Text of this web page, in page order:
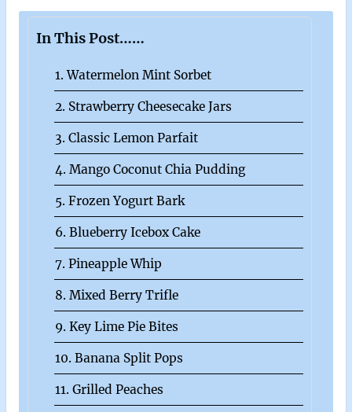
In This Post……
1. Watermelon Mint Sorbet
2. Strawberry Cheesecake Jars
3. Classic Lemon Parfait
4. Mango Coconut Chia Pudding
5. Frozen Yogurt Bark
6. Blueberry Icebox Cake
7. Pineapple Whip
8. Mixed Berry Trifle
9. Key Lime Pie Bites
10. Banana Split Pops
11. Grilled Peaches